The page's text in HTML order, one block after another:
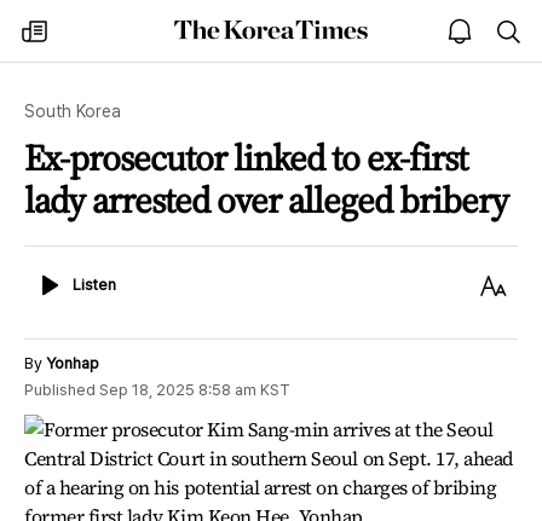
my
times
The
Korea
open
notice
South Korea
Ex-prosecutor linked to ex-first
lady arrested over alleged bribery
ListenListen
Text
By Yonhap
Published Sep 18, 2025 8:58 am KST